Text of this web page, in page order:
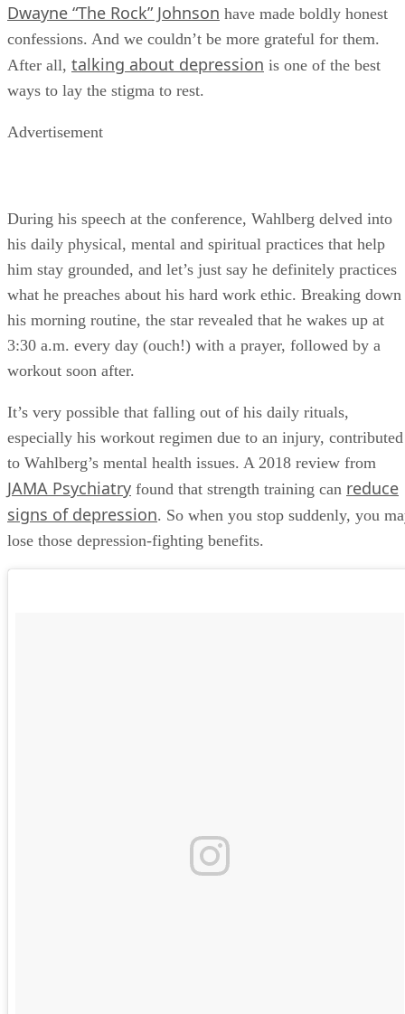
Dwayne “The Rock” Johnson have made boldly honest
confessions. And we couldn’t be more grateful for them.
After all, talking about depression is one of the best
ways to lay the stigma to rest.
Advertisement
During his speech at the conference, Wahlberg delved into
his daily physical, mental and spiritual practices that help
him stay grounded, and let’s just say he definitely practices
what he preaches about his hard work ethic. Breaking down
his morning routine, the star revealed that he wakes up at
3:30 a.m. every day (ouch!) with a prayer, followed by a
workout soon after.
It’s very possible that falling out of his daily rituals,
especially his workout regimen due to an injury, contributed
to Wahlberg’s mental health issues. A 2018 review from
JAMA Psychiatry found that strength training can reduce
signs of depression. So when you stop suddenly, you
lose those depression-fighting benefits.